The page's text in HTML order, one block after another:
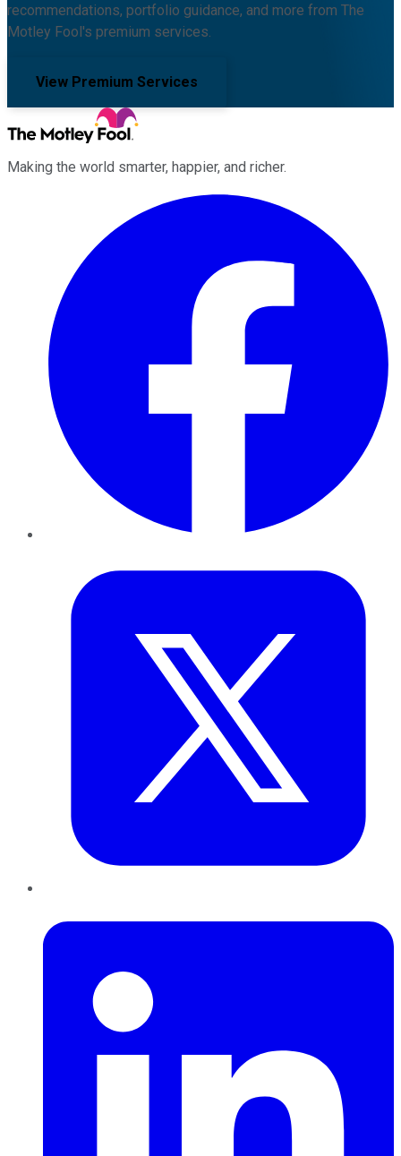
recommendations, portfolio guidance, and more from The
Motley Fool's premium services.
View Premium Services
Making the world smarter, happier, and richer.